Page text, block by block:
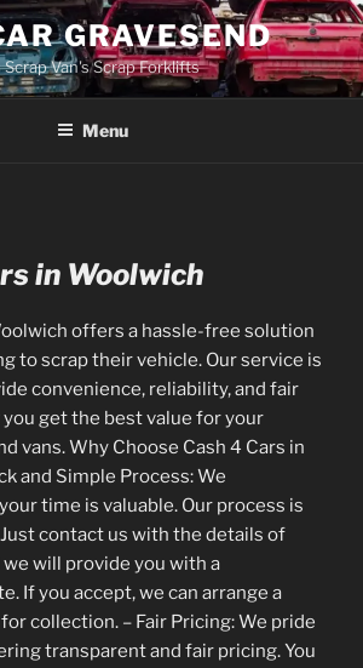
GRAVESEND
Van's Scrap Forklifts
Menu
in Woolwich
offers a hassle-free solution
to scrap their vehicle. Our service is
convenience, reliability, and fair
get the best value for your
vans. Why Choose Cash 4 Cars in
and Simple Process: We
time is valuable. Our process is
contact us with the details of
will provide you with a
If you accept, we can arrange a
collection. – Fair Pricing: We pride
transparent and fair pricing. You